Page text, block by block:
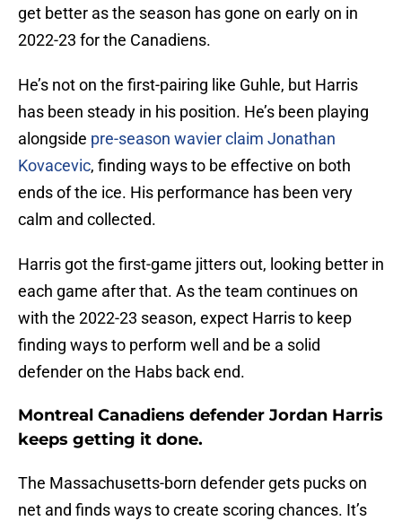
get better as the season has gone on early on in
2022-23 for the Canadiens.
He’s not on the first-pairing like Guhle, but Harris
has been steady in his position. He’s been playing
alongside pre-season wavier claim Jonathan
Kovacevic, finding ways to be effective on both
ends of the ice. His performance has been very
calm and collected.
Harris got the first-game jitters out, looking better in
each game after that. As the team continues on
with the 2022-23 season, expect Harris to keep
finding ways to perform well and be a solid
defender on the Habs back end.
Montreal Canadiens defender Jordan Harris
keeps getting it done.
The Massachusetts-born defender gets pucks on
net and finds ways to create scoring chances. It’s